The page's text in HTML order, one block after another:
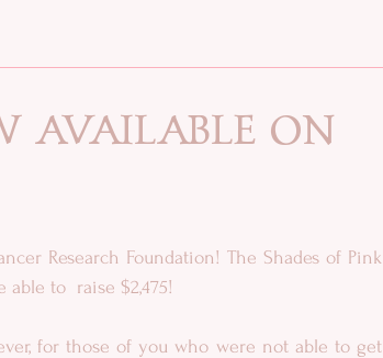
available on
Research Foundation! The Shades of Pink
able to  raise $2,475!
for those of you who were not able to get